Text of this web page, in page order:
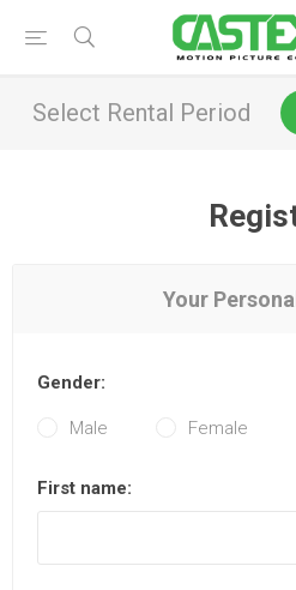
Select Rental Period
Your
Gender:
Male Female
First name: